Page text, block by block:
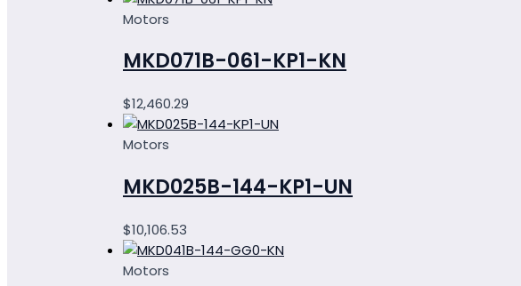
Motors
MKD071B-061-KP1-KN
$12,460.29
Motors
MKD025B-144-KP1-UN
$10,106.53
Motors